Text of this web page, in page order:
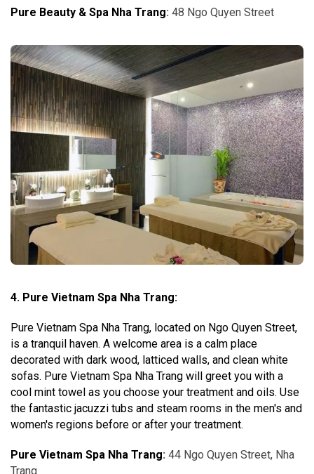
Pure Beauty & Spa Nha Trang: 48 Ngo Quyen Street
4. Pure Vietnam Spa Nha Trang:
Pure Vietnam Spa Nha Trang, located on Ngo Quyen Street,
is a tranquil haven. A welcome area is a calm place
decorated with dark wood, latticed walls, and clean white
sofas. Pure Vietnam Spa Nha Trang will greet you with a
cool mint towel as you choose your treatment and oils. Use
the fantastic jacuzzi tubs and steam rooms in the men's and
women's regions before or after your treatment.
Pure Vietnam Spa Nha Trang: 44 Ngo Quyen Street, Nha
Trang